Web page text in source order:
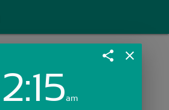
share close
am